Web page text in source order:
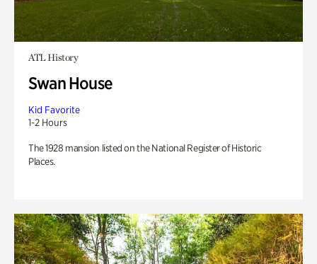
ATL History
Swan House
Kid Favorite
1-2 Hours
The 1928 mansion listed on the National Register of Historic
Places.